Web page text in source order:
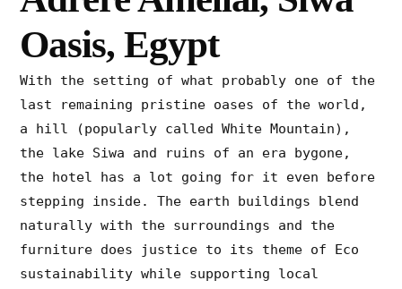
Oasis, Egypt
With the setting of what probably one of the
last remaining pristine oases of the world,
a hill (popularly called White Mountain),
the lake Siwa and ruins of an era bygone,
the hotel has a lot going for it even before
stepping inside. The earth buildings blend
naturally with the surroundings and the
furniture does justice to its theme of Eco
sustainability while supporting local